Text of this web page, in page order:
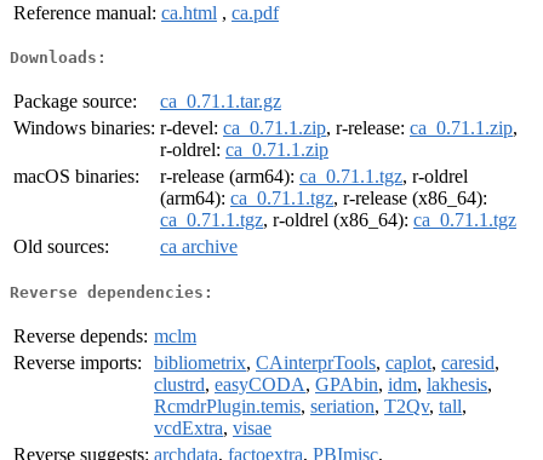
Reference manual: ca.html , ca.pdf
Downloads:
Package source:
ca_0.71.1.tar.gz
Windows binaries: r-devel: ca_0.71.1.zip, r-release: ca_0.71.1.zip,
r-oldrel: ca_0.71.1.zip
macOS binaries:
r-release (arm64): ca_0.71.1.tgz, r-oldrel
(arm64): ca_0.71.1.tgz, r-release (x86_64):
ca_0.71.1.tgz, r-oldrel (x86_64): ca_0.71.1.tgz
Old sources:
ca archive
Reverse dependencies:
Reverse depends: mclm
Reverse imports:
bibliometrix, CAinterprTools, caplot, caresid,
clustrd, easyCODA, GPAbin, idm, lakhesis,
RcmdrPlugin.temis, seriation, T2Qv, tall,
vcdExtra, visae
Reverse suggests: archdata, factoextra, PBImisc,